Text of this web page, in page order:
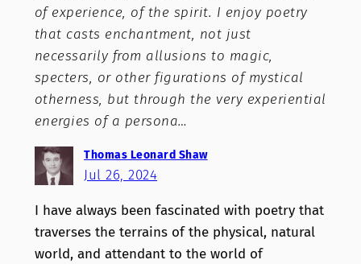
of experience, of the spirit. I enjoy poetry
that casts enchantment, not just
necessarily from allusions to magic,
specters, or other figurations of mystical
otherness, but through the very experiential
energies of a persona…
Thomas Leonard Shaw
Jul 26, 2024
I have always been fascinated with poetry that
traverses the terrains of the physical, natural
world, and attendant to the world of